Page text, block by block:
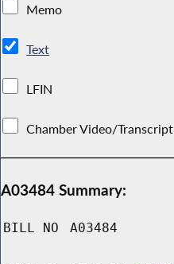
Memo
Text
LFIN
Chamber Video/Transcript
A03484 Summary:
BILL NO A03484